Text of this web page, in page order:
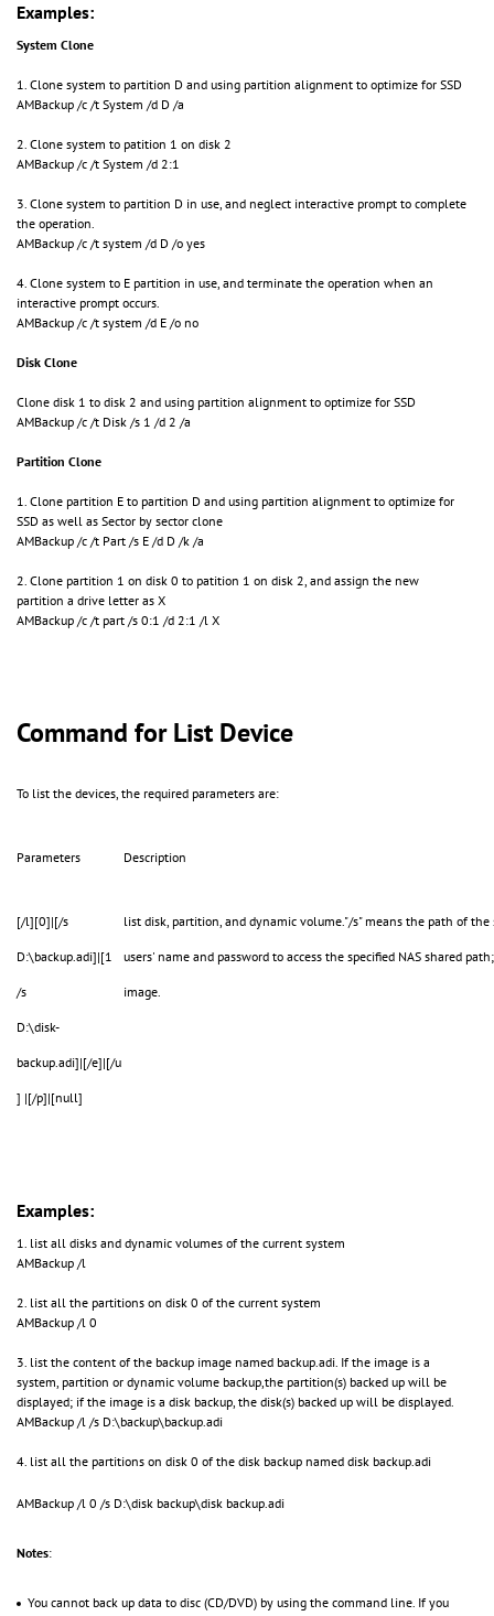
Examples:
System Clone
1. Clone system to partition D and using partition alignment to optimize for SSD
AMBackup /c /t System /d D /a
2. Clone system to patition 1 on disk 2
AMBackup /c /t System /d 2:1
3. Clone system to partition D in use, and neglect interactive prompt to complete
the operation.
AMBackup /c /t system /d D /o yes
4. Clone system to E partition in use, and terminate the operation when an
interactive prompt occurs.
AMBackup /c /t system /d E /o no
Disk Clone
Clone disk 1 to disk 2 and using partition alignment to optimize for SSD
AMBackup /c /t Disk /s 1 /d 2 /a
Partition Clone
1. Clone partition E to partition D and using partition alignment to optimize for
SSD as well as Sector by sector clone
AMBackup /c /t Part /s E /d D /k /a
2. Clone partition 1 on disk 0 to patition 1 on disk 2, and assign the new
partition a drive letter as X
AMBackup /c /t part /s 0:1 /d 2:1 /l X
Command for List Device
To list the devices, the required parameters are:
Parameters Description
[/l][0]|[/s
D:\backup.adi]|[1
/s
D:\disk-
backup.adi]|[/e]|[/u
] |[/p]|[null]
list disk, partition, and dynamic volume."/s" means the path of the
users' name and password to access the specified NAS shared
image.
Examples:
1. list all disks and dynamic volumes of the current system
AMBackup /l
2. list all the partitions on disk 0 of the current system
AMBackup /l 0
3. list the content of the backup image named backup.adi. If the image is a
system, partition or dynamic volume backup,the partition(s) backed up will be
displayed; if the image is a disk backup, the disk(s) backed up will be displayed.
AMBackup /l /s D:\backup\backup.adi
4. list all the partitions on disk 0 of the disk backup named disk backup.adi
AMBackup /l 0 /s D:\disk backup\disk backup.adi
Notes:
You cannot back up data to disc (CD/DVD) by using the command line. If you